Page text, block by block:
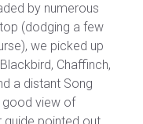
by numerous
(dodging a few
we picked up
Chaffinch,
a distant Song
good view of